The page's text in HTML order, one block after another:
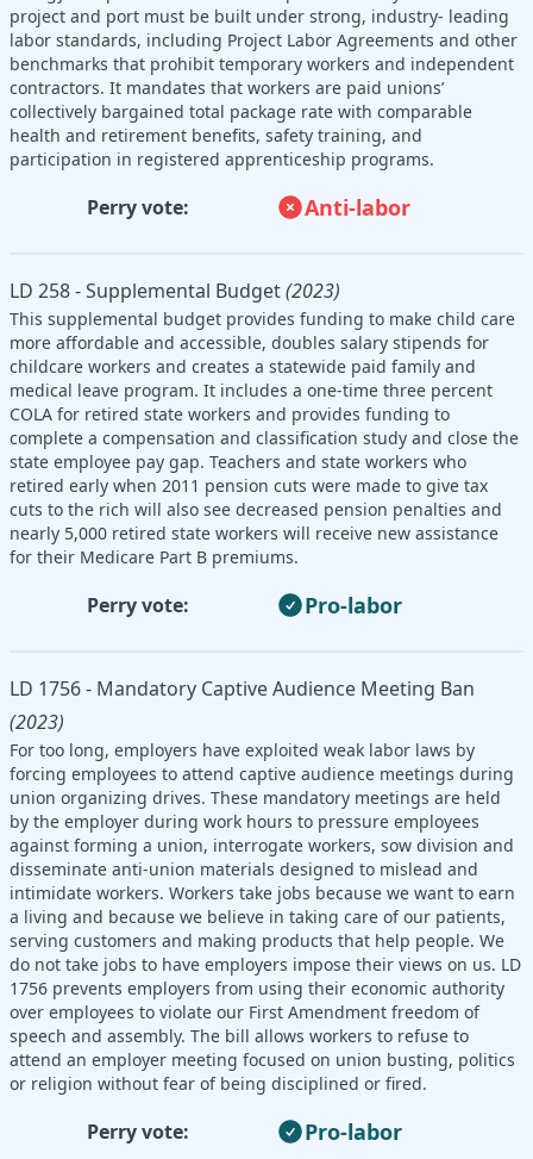
project and port must be built under strong, industry- leading
labor standards, including Project Labor Agreements and other
benchmarks that prohibit temporary workers and independent
contractors. It mandates that workers are paid unions’
collectively bargained total package rate with comparable
health and retirement benefits, safety training, and
participation in registered apprenticeship programs.
Perry vote: Anti-labor
LD 258 - Supplemental Budget(2023)
This supplemental budget provides funding to make child care
more affordable and accessible, doubles salary stipends for
childcare workers and creates a statewide paid family and
medical leave program. It includes a one-time three percent
COLA for retired state workers and provides funding to
complete a compensation and classification study and close the
state employee pay gap. Teachers and state workers who
retired early when 2011 pension cuts were made to give tax
cuts to the rich will also see decreased pension penalties and
nearly 5,000 retired state workers will receive new assistance
for their Medicare Part B premiums.
Perry vote: Pro-labor
LD 1756 - Mandatory Captive Audience Meeting Ban
(2023)
For too long, employers have exploited weak labor laws by
forcing employees to attend captive audience meetings during
union organizing drives. These mandatory meetings are held
by the employer during work hours to pressure employees
against forming a union, interrogate workers, sow division and
disseminate anti-union materials designed to mislead and
intimidate workers. Workers take jobs because we want to earn
a living and because we believe in taking care of our patients,
serving customers and making products that help people. We
do not take jobs to have employers impose their views on us. LD
1756 prevents employers from using their economic authority
over employees to violate our First Amendment freedom of
speech and assembly. The bill allows workers to refuse to
attend an employer meeting focused on union busting, politics
or religion without fear of being disciplined or fired.
Perry vote: Pro-labor